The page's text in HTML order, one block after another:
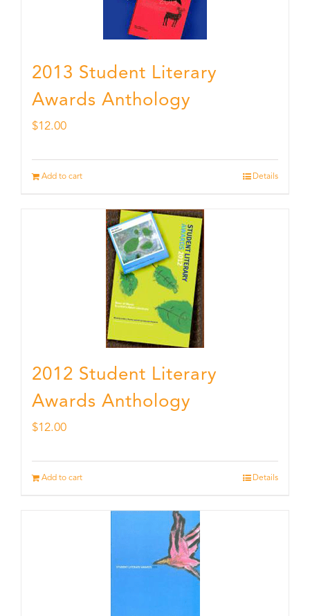
2013 Student Literary
Awards Anthology
$12.00
Add to cart Details
2012 Student Literary
Awards Anthology
$12.00
Add to cart Details